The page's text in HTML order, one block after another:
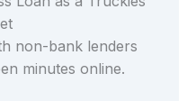
non-bank lenders
minutes online.